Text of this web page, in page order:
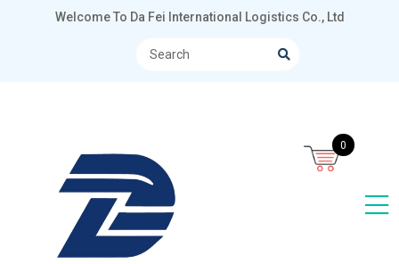
Welcome To Da Fei International Logistics Co., Ltd
0